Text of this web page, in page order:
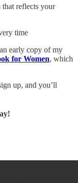
reflects your
time
early copy of my
for Women, which
up, and you’ll